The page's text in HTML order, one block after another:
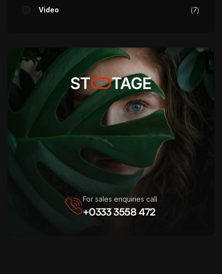
Video 7
For sales enquiries call
+0333 3558 472